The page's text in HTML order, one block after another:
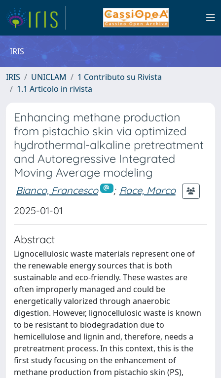
IRIS
IRIS UNICLAM
1 Contributo su Rivista
1.1 Articolo in rivista
Enhancing methane production
from pistachio skin via optimized
hydrothermal-alkaline pretreatment
and Autoregressive Integrated
Moving Average modeling
Bianco, Francesco ; Race, Marco
2025-01-01
Abstract
Lignocellulosic waste materials represent one of
the renewable energy sources that is both
sustainable and eco-friendly. These wastes are
often improperly managed and could be
energetically valorized through anaerobic
digestion. However, lignocellulosic waste is known
to be resistant to biodegradation due to
hemicellulose and lignin and, therefore, needs a
pretreatment process. In this context, this is the
first study focusing on the enhancement of
methane production from pistachio skin (PS),